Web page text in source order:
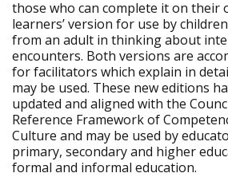
those who can complete it on their
learners’ version for use by
from an adult in thinking about
encounters. Both versions are
for facilitators which explain in
may be used. These new editions
updated and aligned with the
Reference Framework of
Culture and may be used by
primary, secondary and higher
formal and informal education.